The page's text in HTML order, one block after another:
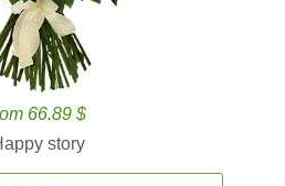
66.89 $
story